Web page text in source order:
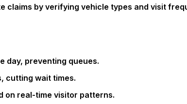
claims by verifying vehicle types and visit
day, preventing queues.
cutting wait times.
on real-time visitor patterns.